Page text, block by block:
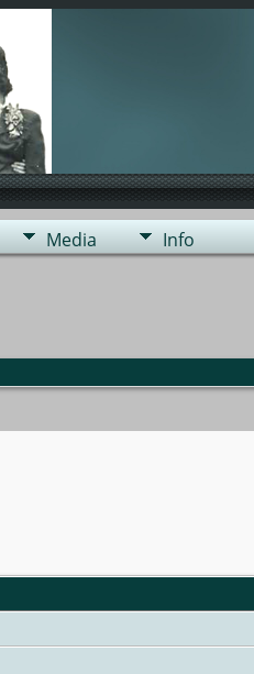
Media Info